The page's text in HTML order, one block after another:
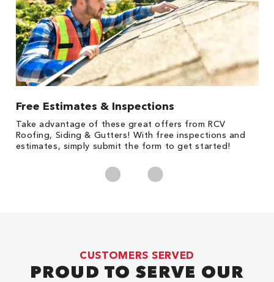
Free Estimates & Inspections
Take advantage of these great offers from RCV
Roofing, Siding & Gutters! With free inspections and
estimates, simply submit the form to get started!
CUSTOMERS SERVED
PROUD TO SERVE OUR